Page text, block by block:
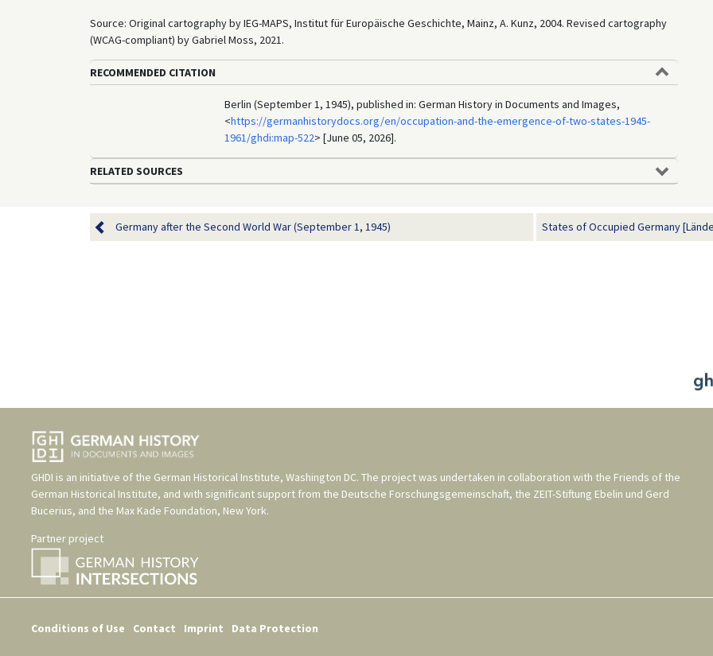
Source: Original cartography by IEG-MAPS, Institut für Europäische Geschichte, Mainz, A. Kunz, 2004. Revised cartography
(WCAG-compliant) by Gabriel Moss, 2021.
RECOMMENDED CITATION
Berlin (September 1, 1945), published in: German History in Documents and Images,
<https://germanhistorydocs.org/en/occupation-and-the-emergence-of-two-states-1945-
1961/ghdi:map-522> [June 05, 2026].
RELATED SOURCES
Germany after the Second World War (September 1, 1945) States of Occupied Germany
GHDI is an initiative of the German Historical Institute, Washington DC. The project was undertaken in collaboration with the Friends of the
German Historical Institute, and with significant support from the Deutsche Forschungsgemeinschaft, the ZEIT-Stiftung Ebelin und Gerd
Bucerius, and the Max Kade Foundation, New York.
Partner project
Conditions of Use Contact Imprint Data Protection